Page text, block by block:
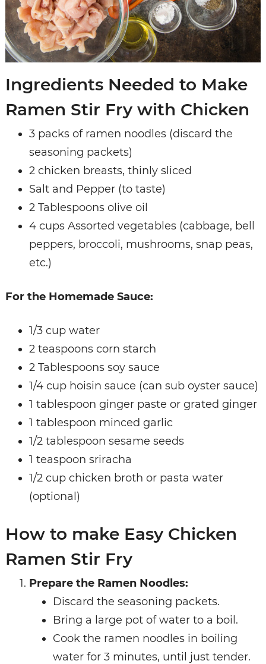
Ingredients Needed to Make
Ramen Stir Fry with Chicken
3 packs of ramen noodles (discard the
seasoning packets)
2 chicken breasts, thinly sliced
Salt and Pepper (to taste)
2 Tablespoons olive oil
4 cups Assorted vegetables (cabbage, bell
peppers, broccoli, mushrooms, snap peas,
etc.)
For the Homemade Sauce:
1/3 cup water
2 teaspoons corn starch
2 Tablespoons soy sauce
1/4 cup hoisin sauce (can sub oyster sauce)
1 tablespoon ginger paste or grated ginger
1 tablespoon minced garlic
1/2 tablespoon sesame seeds
1 teaspoon sriracha
1/2 cup chicken broth or pasta water
(optional)
How to make Easy Chicken
Ramen Stir Fry
Prepare the Ramen Noodles:
Discard the seasoning packets.
Bring a large pot of water to a boil.
Cook the ramen noodles in boiling
water for 3 minutes, until just tender.